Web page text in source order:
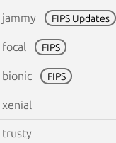
jammy FIPS Updates
focal FIPS
bionic FIPS
xenial
trusty